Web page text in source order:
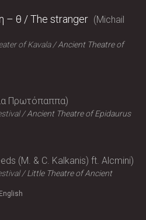
– θ / The stranger
Michail
of Kavala
Ancient Theatre of
Πρωτόπαππα
Ancient Theatre of Epidaurus
(M. & C. Kalkanis) ft. Alcmini
Little Theatre of Ancient